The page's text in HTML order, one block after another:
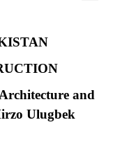
and
Ulugbek